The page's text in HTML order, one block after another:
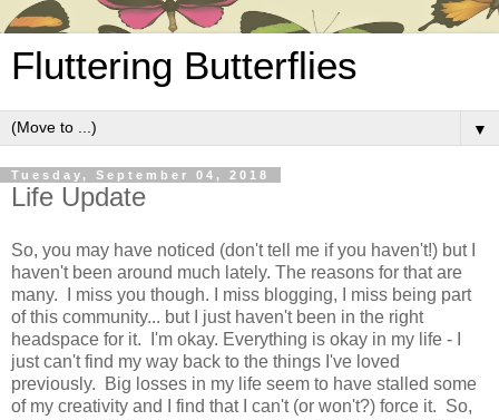
Fluttering Butterflies
▼
Tuesday, September 04, 2018
Life Update
So, you may have noticed (don't tell me if you haven't!) but I
haven't been around much lately. The reasons for that are
many. I miss you though. I miss blogging, I miss being part
of this community... but I just haven't been in the right
headspace for it. I'm okay. Everything is okay in my life - I
just can't find my way back to the things I've loved
previously. Big losses in my life seem to have stalled some
of my creativity and I find that I can't (or won't?) force it. So,